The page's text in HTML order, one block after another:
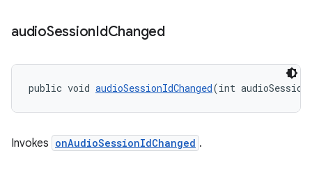
audioSessionIdChanged
public void audioSessionIdChanged(int
Invokes onAudioSessionIdChanged .